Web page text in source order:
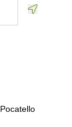
Pocatello